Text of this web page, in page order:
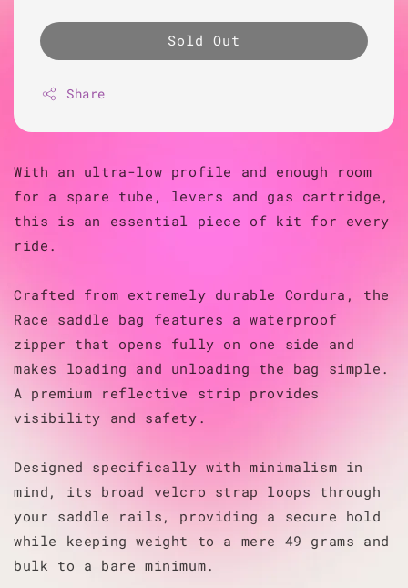
Sold Out
Share
With an ultra-low profile and enough room
for a spare tube, levers and gas cartridge,
this is an essential piece of kit for every
ride.
Crafted from extremely durable Cordura, the
Race saddle bag features a waterproof
zipper that opens fully on one side and
makes loading and unloading the bag simple.
A premium reflective strip provides
visibility and safety.
Designed specifically with minimalism in
mind, its broad velcro strap loops through
your saddle rails, providing a secure hold
while keeping weight to a mere 49 grams and
bulk to a bare minimum.